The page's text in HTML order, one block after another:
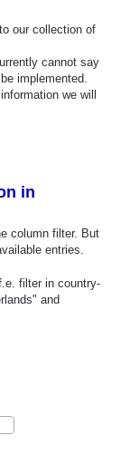
our collection of
cannot say
implemented.
we will
in
column filter. But
entries.
filter in country-
and